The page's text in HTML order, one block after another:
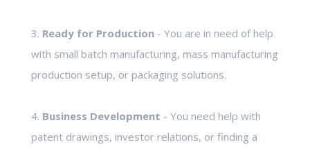
3. Ready for Production- You are in need of help
with small batch manufacturing, mass manufacturing
production setup, or packaging solutions.
4. Business Development - You need help with
patent drawings, investor relations, or finding a